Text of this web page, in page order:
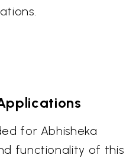
for Abhisheka
functionality of this